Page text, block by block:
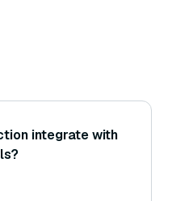
integrate with